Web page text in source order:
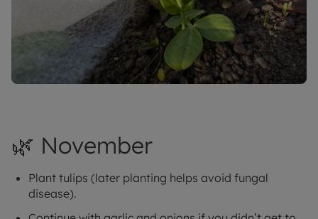
🌿 November
Plant tulips (later planting helps avoid fungal
disease).